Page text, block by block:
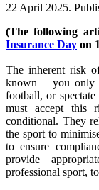
22 April 2025.
(The following
Insurance Day on
The inherent risk
known – you only
football, or
must accept this
conditional. They
the sport to
to ensure
provide
professional sport,